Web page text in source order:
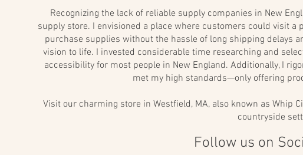
Recognizing the lack of reliable supply companies in New
supply store. I envisioned a place where customers could visit
purchase supplies without the hassle of long shipping delays
vision to life. I invested considerable time researching and
accessibility for most people in New England. Additionally, I
met my high standards—only offering
Visit our charming store in Westfield, MA, also known as Whip
countryside
Follow us on